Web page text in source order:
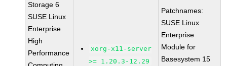
Storage 6
SUSE Linux
Enterprise
High
Performance
xorg-x11-server
>= 1.20.3-12.29
Patchnames:
SUSE Linux
Enterprise
Module for
Basesystem 15